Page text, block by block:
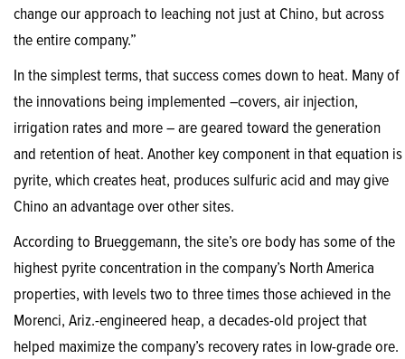
change our approach to leaching not just at Chino, but across
the entire company.”
In the simplest terms, that success comes down to heat. Many of
the innovations being implemented –covers, air injection,
irrigation rates and more – are geared toward the generation
and retention of heat. Another key component in that equation is
pyrite, which creates heat, produces sulfuric acid and may give
Chino an advantage over other sites.
According to Brueggemann, the site’s ore body has some of the
highest pyrite concentration in the company’s North America
properties, with levels two to three times those achieved in the
Morenci, Ariz.-engineered heap, a decades-old project that
helped maximize the company’s recovery rates in low-grade ore.